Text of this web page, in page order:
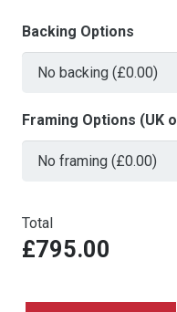
Backing Options
Framing Options (UK
Total
£795.00